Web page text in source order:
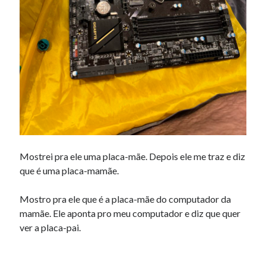
Mostrei pra ele uma placa-mãe. Depois ele me traz e diz
que é uma placa-mamãe.
Mostro pra ele que é a placa-mãe do computador da
mamãe. Ele aponta pro meu computador e diz que quer
ver a placa-pai.